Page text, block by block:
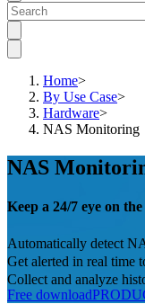
Home>
By Use Case>
Hardware>
NAS Monitoring
NAS
Keep a 24/7 eye on
Automatically detect
Get alerted in real time
Collect and analyze
Free download